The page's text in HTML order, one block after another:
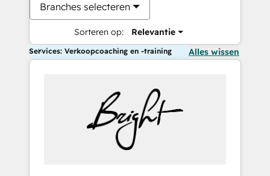
Branches selecteren
Sorteren op: Relevantie
Services: Verkoopcoaching en -training Alles wissen